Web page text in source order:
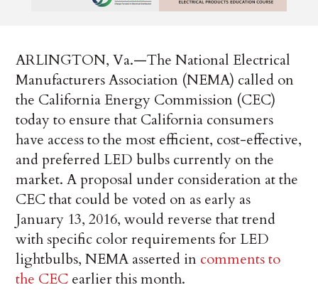
ARLINGTON, Va.—The National Electrical
Manufacturers Association (NEMA) called on
the California Energy Commission (CEC)
today to ensure that California consumers
have access to the most efficient, cost-effective,
and preferred LED bulbs currently on the
market. A proposal under consideration at the
CEC that could be voted on as early as
January 13, 2016, would reverse that trend
with specific color requirements for LED
lightbulbs, NEMA asserted in comments to
the CEC earlier this month.